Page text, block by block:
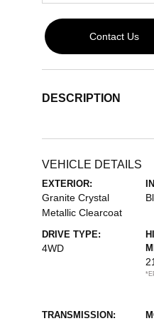
Contact Us
DESCRIPTION
VEHICLE DETAILS
EXTERIOR:
Granite Crystal
Metallic Clearcoat
DRIVE TYPE:
4WD
TRANSMISSION: